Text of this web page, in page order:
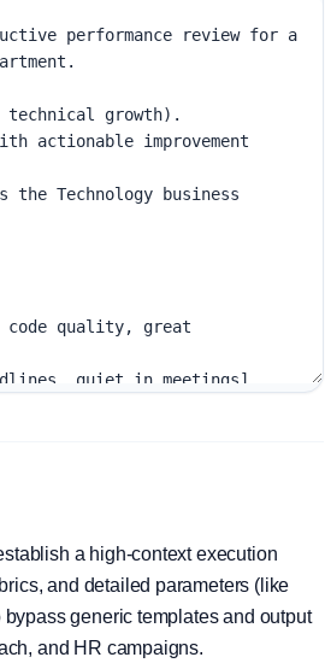
a high-context execution
and detailed parameters (like
generic templates and output
and HR campaigns.